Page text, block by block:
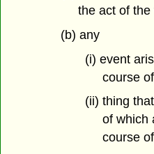
the act of the
(b) any
(i) event
course
(ii) thing
of which
course